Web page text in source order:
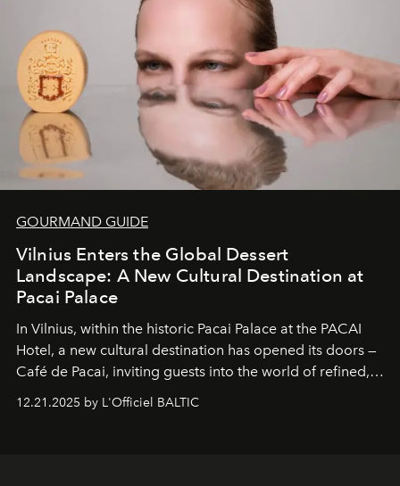
wilderness merge so completely that you become part
of it.
GOURMAND GUIDE
Vilnius Enters the Global Dessert
Landscape: A New Cultural Destination at
Pacai Palace
In Vilnius, within the historic Pacai Palace at the PACAI
Hotel, a new cultural destination has opened its doors —
Café de Pacai, inviting guests into the world of refined,
café’s chefs, pastry becomes an art form, subtly leaving
12.21.2025 by L'Officiel BALTIC